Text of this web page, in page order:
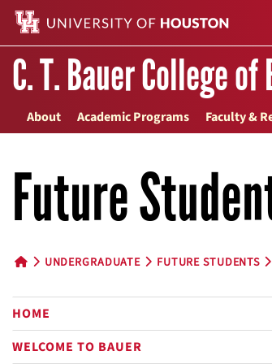
C. T. Bauer College
About Academic Programs Faculty &
Future
UNDERGRADUATE FUTURE STUDENTS
HOME
WELCOME TO BAUER